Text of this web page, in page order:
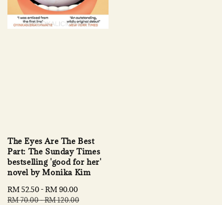
The Eyes Are The Best
Part: The Sunday Times
bestselling 'good for her'
novel by Monika Kim
Sale
price
RM 52.50 -RM 90.00
RM 70.00-RM 120.00